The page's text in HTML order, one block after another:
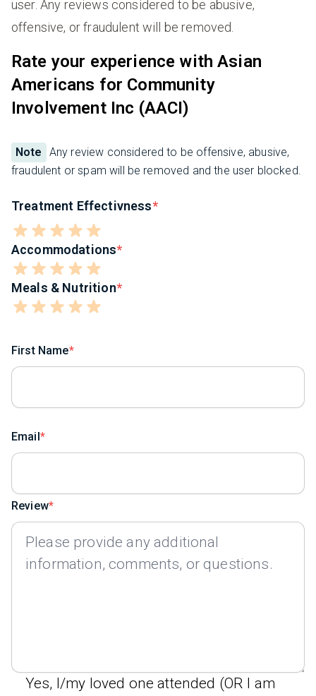
user. Any reviews considered to be abusive,
offensive, or fraudulent will be removed.
Rate your experience with Asian
Americans for Community
Involvement Inc (AACI)
Note
Any review considered to be offensive, abusive,
fraudulent or spam will be removed and the user blocked.
Treatment Effectivness
Accommodations
Meals & Nutrition
First Name
Email
Review
Yes, I/my loved one attended (OR I am